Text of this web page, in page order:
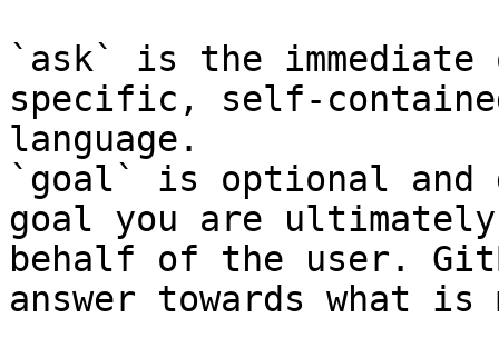
`ask` is the
specific, self-
language.
`goal` is optional and
goal you are
behalf of the user.
answer towards what